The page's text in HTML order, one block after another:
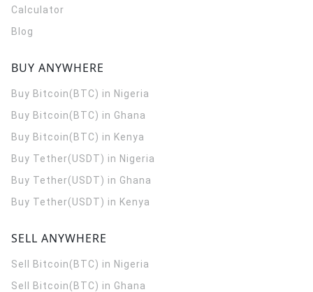
Calculator
Blog
BUY ANYWHERE
Buy Bitcoin(BTC) in Nigeria
Buy Bitcoin(BTC) in Ghana
Buy Bitcoin(BTC) in Kenya
Buy Tether(USDT) in Nigeria
Buy Tether(USDT) in Ghana
Buy Tether(USDT) in Kenya
SELL ANYWHERE
Sell Bitcoin(BTC) in Nigeria
Sell Bitcoin(BTC) in Ghana